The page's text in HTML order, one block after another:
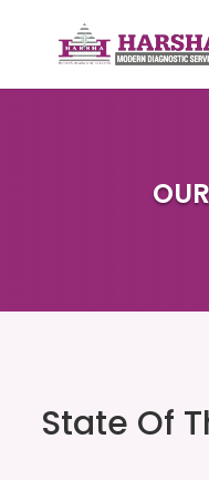
State Of